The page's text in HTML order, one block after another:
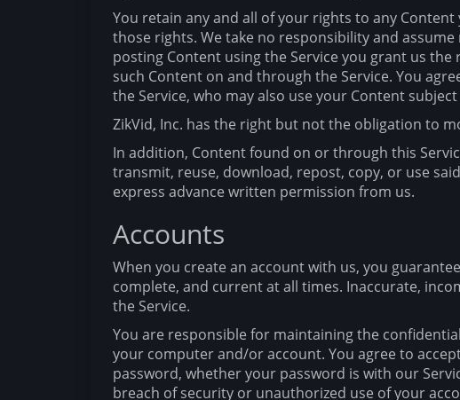
You retain any and all of your rights to any
those rights. We take no responsibility and
posting Content using the Service you grant us
such Content on and through the Service. You
the Service, who may also use your Content
ZikVid, Inc. has the right but not the obligation to
In addition, Content found on or through this
transmit, reuse, download, repost, copy, or use
express advance written permission from us.
Accounts
When you create an account with us, you
complete, and current at all times. Inaccurate,
the Service.
You are responsible for maintaining the
your computer and/or account. You agree to
password, whether your password is with our
breach of security or unauthorized use of your